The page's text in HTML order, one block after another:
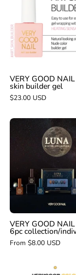
NAIL
Art
skin
gel
VERY GOOD
skin builder gel
$23.00 USD
VERY
NAIL
Luna
6pc
VERY GOOD
6pc collection/
From $8.00 USD
VERY